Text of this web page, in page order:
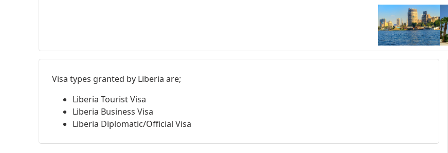
Visa types granted by Liberia are;
Liberia Tourist Visa
Liberia Business Visa
Liberia Diplomatic/Official Visa